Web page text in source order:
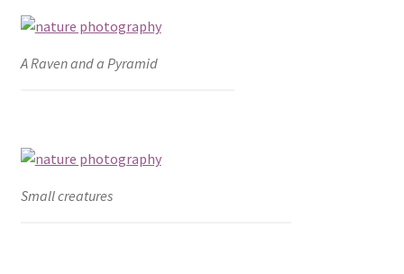
A Raven and a Pyramid
Small creatures